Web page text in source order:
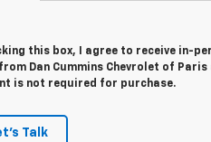
this box, I agree to receive in-
Dan Cummins Chevrolet of
is not required for purchase.
Talk